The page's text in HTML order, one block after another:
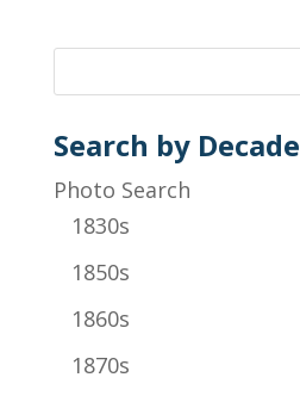
Search by Decade
Photo Search
1830s
1850s
1860s
1870s